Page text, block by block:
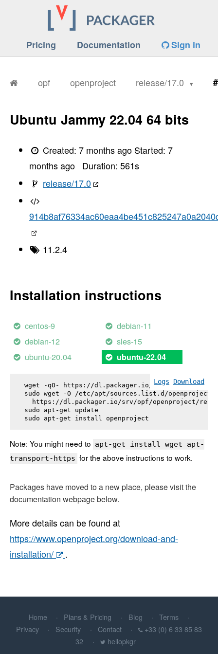
Pricing Documentation Sign in
opf openproject release/17.0
Ubuntu Jammy 22.04 64 bits
Created:7 months ago Started:7
months ago
Duration: 561s
release/17.0
11.2.4
Installation instructions
centos-9
debian-11
debian-12
sles-15
ubuntu-20.04
ubuntu-22.04
Logs Download
wget -qO- https://dl.packager.io/srv/opf/
sudo wget -O /etc/apt/sources.list.d/
https://dl.packager.io/srv/opf/openproject/
sudo apt-get update
sudo apt-get install openproject
Note: You might need to apt-get install wget apt-
transport-https for the above instructions to work.
Packages have moved to a new place, please visit the
documentation webpage below.
More details can be found at
https://www.openproject.org/download-and-
installation/
.
Home Plans & Pricing Blog
Terms
Privacy
Security Contact
+33 (0) 6 33 85 83
32
hellopkgr